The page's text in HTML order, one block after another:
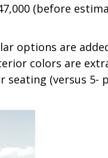
(before
options are
colors are
seating (versus 5-